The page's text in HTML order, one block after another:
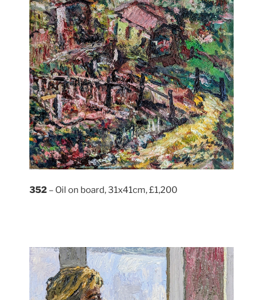
352 – Oil on board, 31x41cm, £1,200